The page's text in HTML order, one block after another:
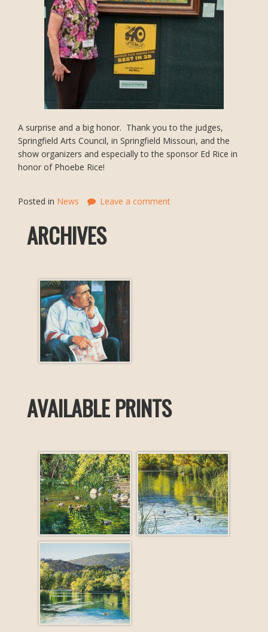
A surprise and a big honor. Thank you to the judges,
Springfield Arts Council, in Springfield Missouri, and the
show organizers and especially to the sponsor Ed Rice in
honor of Phoebe Rice!
Posted in News Leave a comment
ARCHIVES
AVAILABLE PRINTS